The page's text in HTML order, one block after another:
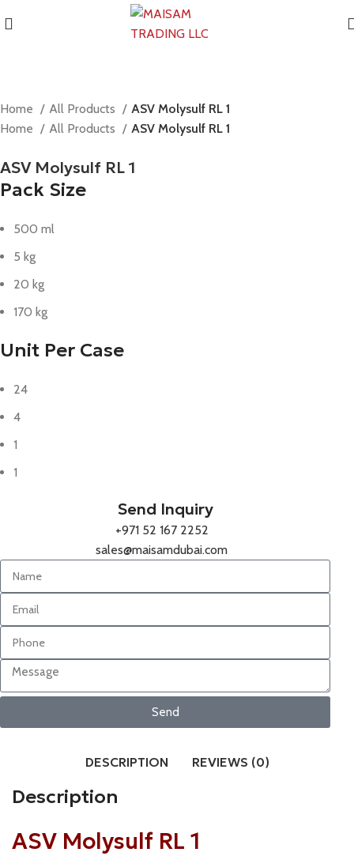
Home All Products
ASV Molysulf RL 1
Home
All Products ASV Molysulf RL 1
ASV Molysulf RL 1
Pack Size
500 ml
5 kg
20 kg
170 kg
Unit Per Case
24
4
1
1
Send Inquiry
+971 52 167 2252
sales@maisamdubai.com
Send
DESCRIPTION REVIEWS (0)
Description
ASV Molysulf RL 1